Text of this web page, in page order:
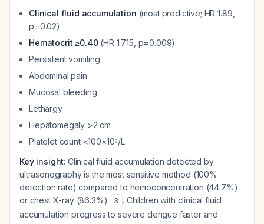
Clinical fluid accumulation (most predictive; HR 1.89,
p=0.02)
Hematocrit ≥0.40(HR 1.715, p=0.009)
Persistent vomiting
Abdominal pain
Mucosal bleeding
Lethargy
Hepatomegaly >2 cm
Platelet count <100×10⁹/L
Key insight: Clinical fluid accumulation detected by
ultrasonography is the most sensitive method (100%
detection rate) compared to hemoconcentration (44.7%)
or chest X-ray (86.3%)
3 . Children with clinical fluid
accumulation progress to severe dengue faster and